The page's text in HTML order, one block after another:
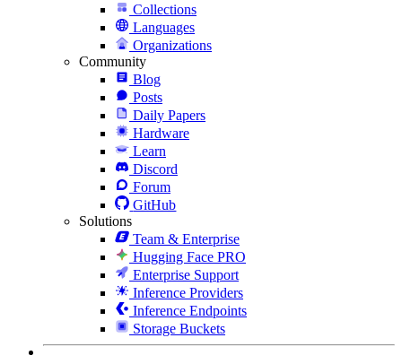
Collections
Languages
Organizations
Community
Blog
Posts
Daily Papers
Hardware
Learn
Discord
Forum
GitHub
Solutions
Team & Enterprise
Hugging Face PRO
Enterprise Support
Inference Providers
Inference Endpoints
Storage Buckets